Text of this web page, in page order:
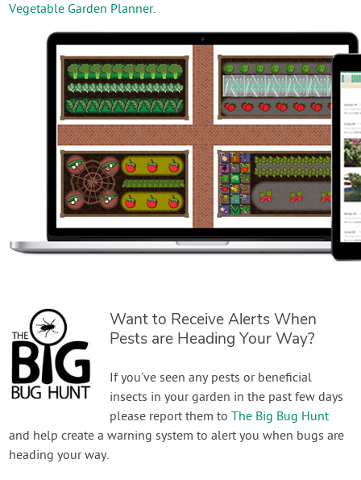
Vegetable Garden Planner.
Want to Receive Alerts When
Pests are Heading Your Way?
If you've seen any pests or beneficial
insects in your garden in the past few days
please report them toThe Big Bug Hunt
and help create a warning system to alert you when bugs are
heading your way.